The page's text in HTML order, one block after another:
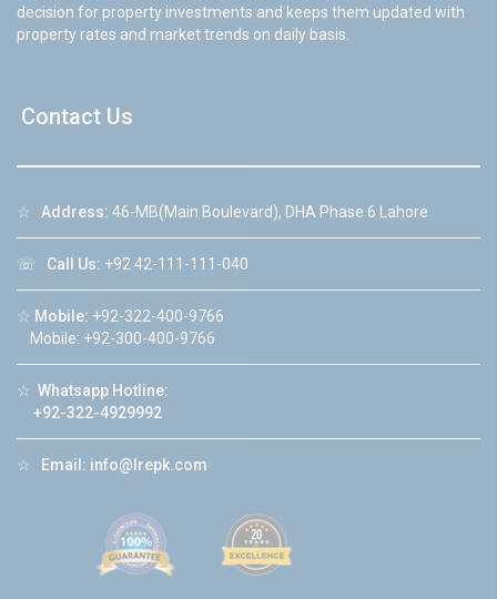
decision for property investments and keeps them updated with
property rates and market trends on daily basis.
Contact Us
☆ Address: 46-MB(Main Boulevard), DHA Phase 6 Lahore
☏ Call Us: +92 42-111-111-040
☆ Mobile: +92-322-400-9766
Mobile: +92-300-400-9766
☆ Whatsapp Hotline:
+92-322-4929992
☆ Email: info@lrepk.com